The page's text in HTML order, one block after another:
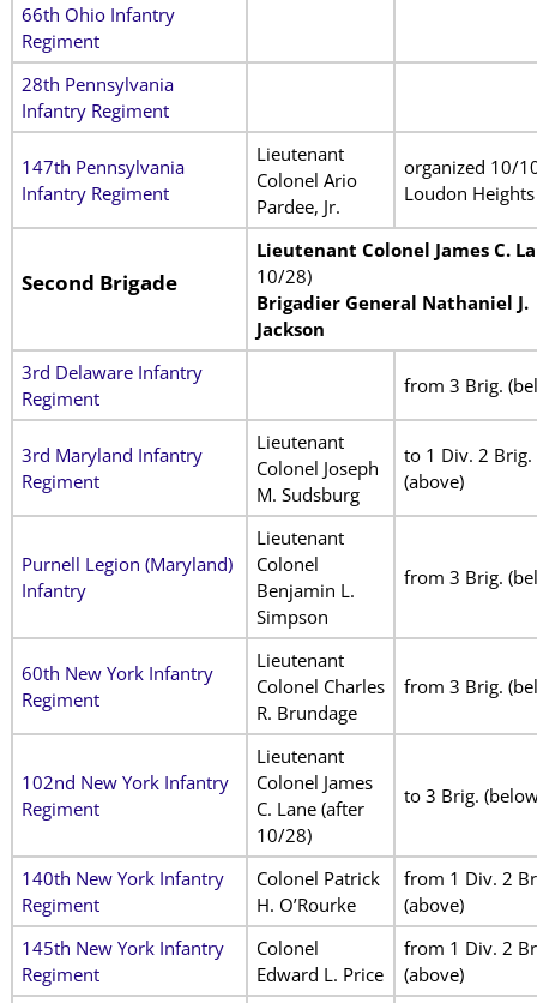
66th Ohio Infantry
Regiment
28th Pennsylvania
Infantry Regiment
147th Pennsylvania
Infantry Regiment
Lieutenant
Colonel Ario
Pardee, Jr.
organized 10/
Loudon Heights
Second Brigade
Lieutenant Colonel James C.
10/28)
Brigadier General Nathaniel J.
Jackson
3rd Delaware Infantry
Regiment
from 3 Brig.
3rd Maryland Infantry
Regiment
Lieutenant
Colonel Joseph
M. Sudsburg
to 1 Div. 2 Brig.
(above)
Purnell Legion (Maryland)
Infantry
Lieutenant
Colonel
Benjamin L.
Simpson
from 3 Brig.
60th New York Infantry
Regiment
Lieutenant
Colonel Charles
R. Brundage
from 3 Brig.
102nd New York Infantry
Regiment
Lieutenant
Colonel James
C. Lane (after
10/28)
to 3 Brig.
140th New York Infantry
Regiment
Colonel Patrick
H. O’Rourke
from 1 Div. 2
(above)
145th New York Infantry
Regiment
Colonel
Edward L. Price
from 1 Div. 2
(above)